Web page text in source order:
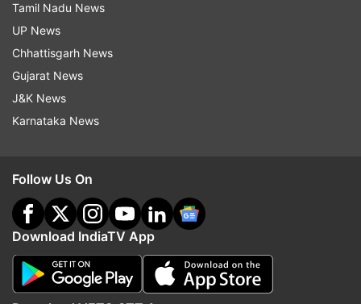
Tamil Nadu News
UP News
Chhattisgarh News
Gujarat News
J&K News
Karnataka News
Follow Us On
Download IndiaTV App